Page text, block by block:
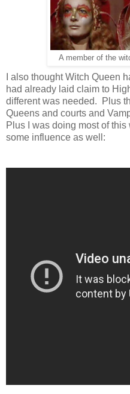
A member of the
I also thought Witch Queen
had already laid claim to
different was needed. Plus
Queens and courts and
Plus I was doing most of
some influence as well: